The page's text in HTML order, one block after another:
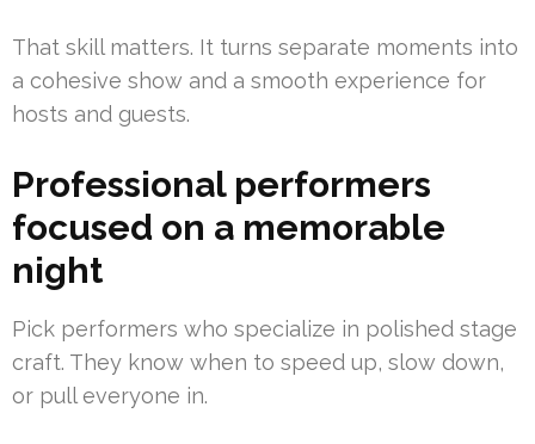
That skill matters. It turns separate moments into
a cohesive show and a smooth experience for
hosts and guests.
Professional performers
focused on a memorable
night
Pick performers who specialize in polished stage
craft. They know when to speed up, slow down,
or pull everyone in.